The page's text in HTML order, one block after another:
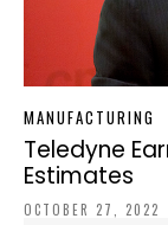
MANUFACTURING
Teledyne
Estimates
OCTOBER 27, 2022